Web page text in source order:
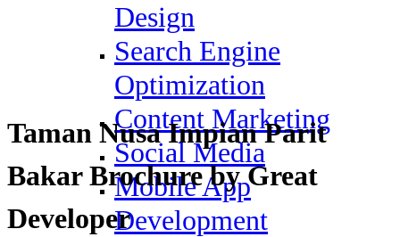
Design
Search Engine
Optimization
Content Marketing
Social Media
Mobile App
Development
Taman Nusa Impian Parit
Bakar Brochure by Great
Developer